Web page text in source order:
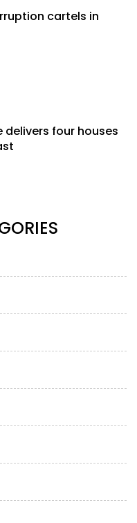
cartels in
four houses